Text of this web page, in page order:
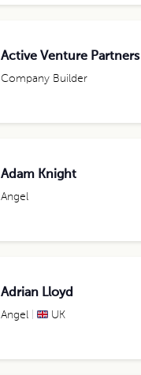
Active Venture Partners
Company Builder
Adam Knight
Angel
Adrian Lloyd
Angel UK